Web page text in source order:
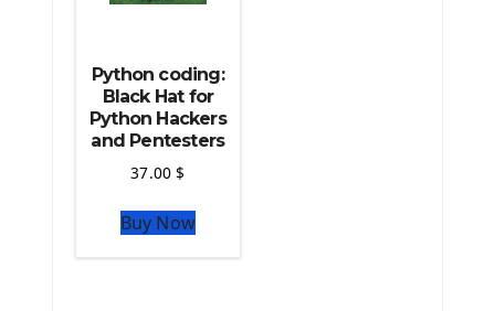
Python coding:
Black Hat for
Python Hackers
and Pentesters
37.00$
Buy Now